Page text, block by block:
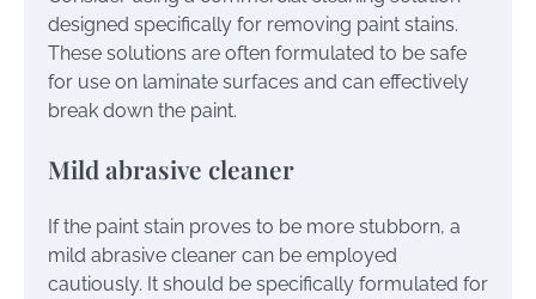
designed specifically for removing paint stains.
These solutions are often formulated to be safe
for use on laminate surfaces and can effectively
break down the paint.
Mild abrasive cleaner
If the paint stain proves to be more stubborn, a
mild abrasive cleaner can be employed
cautiously. It should be specifically formulated for